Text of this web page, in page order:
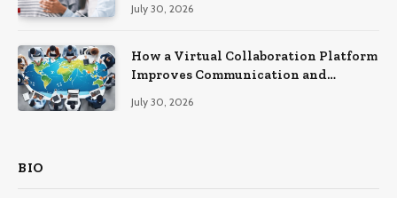
July 30, 2026
How a Virtual Collaboration Platform
Improves Communication and
July 30, 2026
BIO